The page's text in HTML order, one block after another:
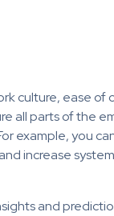
culture, ease of
all parts of the
example, you
increase
and